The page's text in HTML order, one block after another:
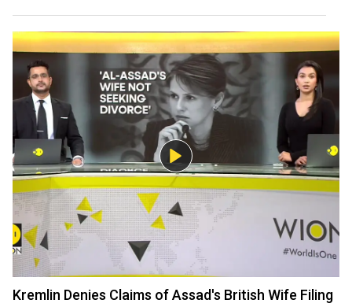
Kremlin Denies Claims of Assad's British Wife Filing